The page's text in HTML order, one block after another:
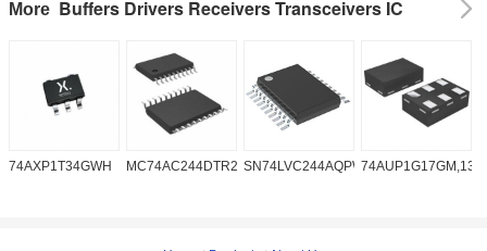
More Buffers Drivers Receivers Transceivers IC
74AXP1T34GWH MC74AC244DTR2GSN74LVC244AQPWRQ174AUP1G17GM,132